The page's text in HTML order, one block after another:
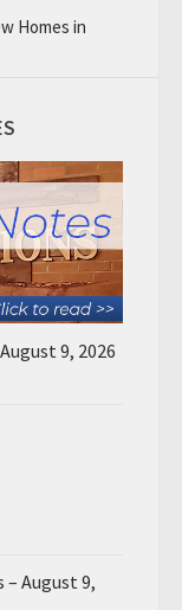
Homes in
9, 2026
– August 9,